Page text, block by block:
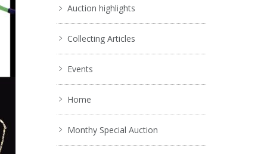
Auction highlights
Collecting Articles
Events
Home
Monthy Special Auction